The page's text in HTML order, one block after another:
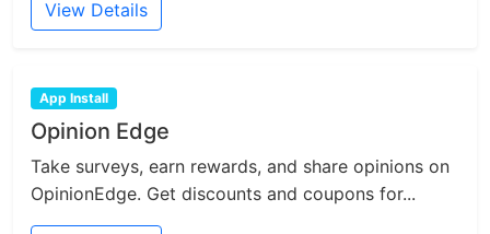
View Details
App Install
Opinion Edge
Take surveys, earn rewards, and share opinions on
OpinionEdge. Get discounts and coupons for...